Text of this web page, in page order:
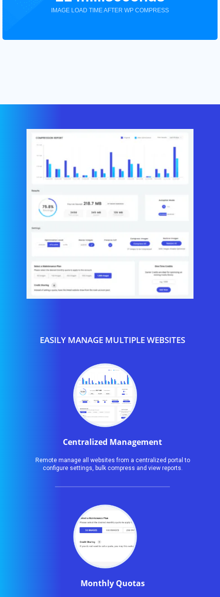
IMAGE LOAD TIME AFTER WP COMPRESS
EASILY MANAGE MULTIPLE WEBSITES
Centralized Management
Remote manage all websites from a centralized portal to
configure settings, bulk compress and view reports.
Monthly Quotas